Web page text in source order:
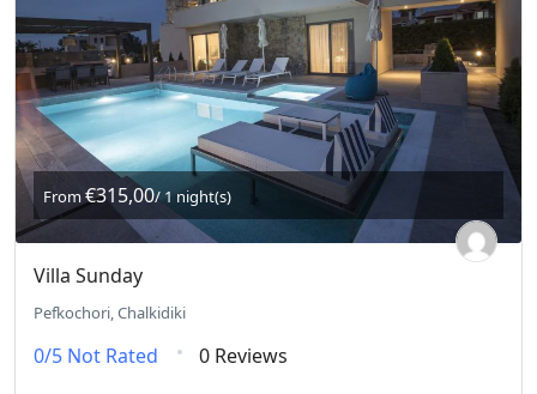
From€315,00/ 1 night(s)
Villa Sunday
Pefkochori, Chalkidiki
0/5 Not Rated 0 Reviews